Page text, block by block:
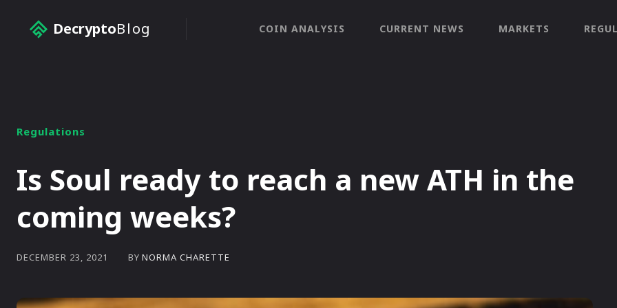
DecryptoBlog COIN ANALYSIS CURRENT NEWS MARKETS
Regulations
Is Soul ready to reach a new ATH in the
coming weeks?
DECEMBER 23, 2021 BY NORMA CHARETTE